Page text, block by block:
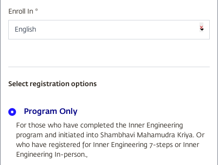
Enroll In *
×
English
Select registration options
Program Only
For those who have completed the Inner Engineering
program and initiated into Shambhavi Mahamudra Kriya. Or
who have registered for Inner Engineering 7-steps or Inner
Engineering In-person.,